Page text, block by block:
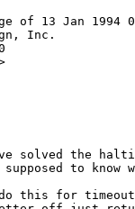
of 13 Jan 1994
Inc.
solved the
to know
this for